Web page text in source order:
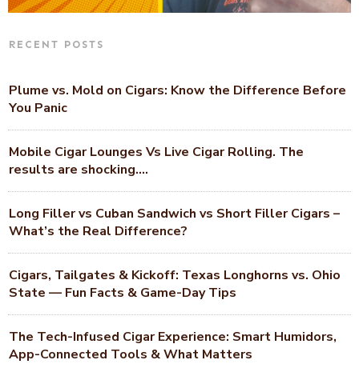
RECENT POSTS
Plume vs. Mold on Cigars: Know the Difference Before
You Panic
Mobile Cigar Lounges Vs Live Cigar Rolling. The
results are shocking….
Long Filler vs Cuban Sandwich vs Short Filler Cigars –
What’s the Real Difference?
Cigars, Tailgates & Kickoff: Texas Longhorns vs. Ohio
State — Fun Facts & Game-Day Tips
The Tech-Infused Cigar Experience: Smart Humidors,
App-Connected Tools & What Matters